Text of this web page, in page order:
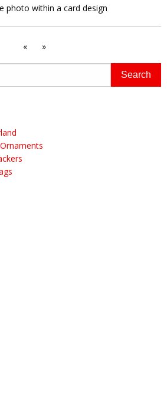
photo within a card design
« »